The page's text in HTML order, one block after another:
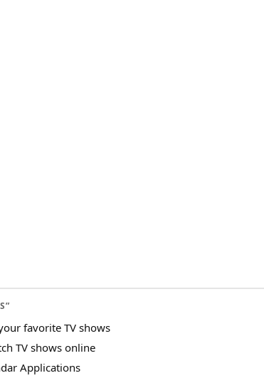
favorite TV shows
TV shows online
Applications